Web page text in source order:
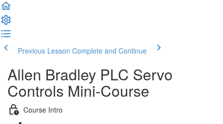
Previous Lesson Complete and Continue
Allen Bradley PLC Servo
Controls Mini-Course
Course Intro